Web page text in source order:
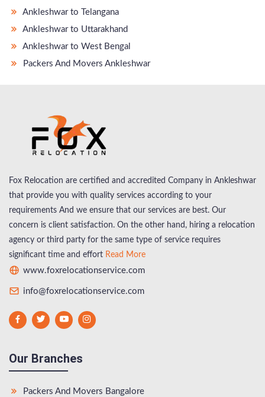
Ankleshwar to Telangana
Ankleshwar to Uttarakhand
Ankleshwar to West Bengal
Packers And Movers Ankleshwar
Fox Relocation are certified and accredited Company in Ankleshwar
that provide you with quality services according to your
requirements And we ensure that our services are best. Our
concern is client satisfaction. On the other hand, hiring a relocation
agency or third party for the same type of service requires
significant time and effort Read More
www.foxrelocationservice.com
info@foxrelocationservice.com
Our Branches
Packers And Movers Bangalore